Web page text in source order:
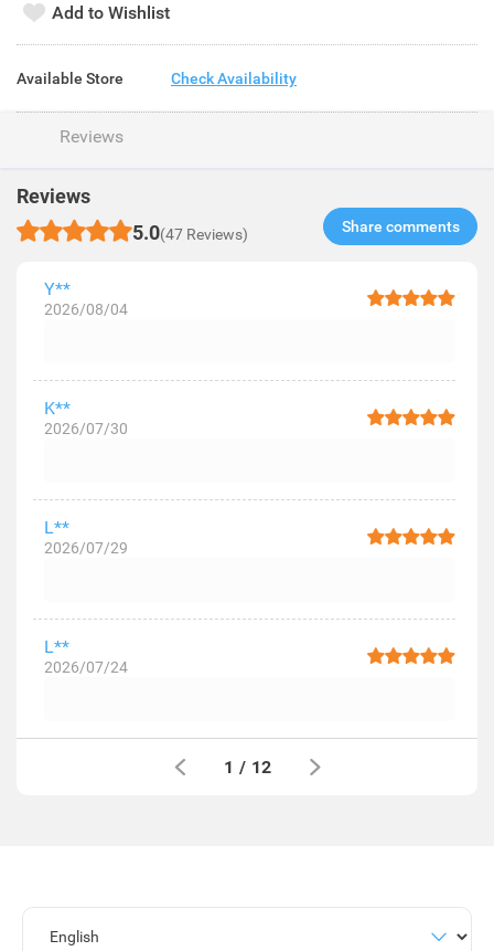
Add to Wishlist
Available Store Check Availability
Reviews
Reviews
5.0(47 Reviews) Share comments​
Y**
2026/08/04
K**
2026/07/30
L**
2026/07/29
L**
2026/07/24
1 / 12